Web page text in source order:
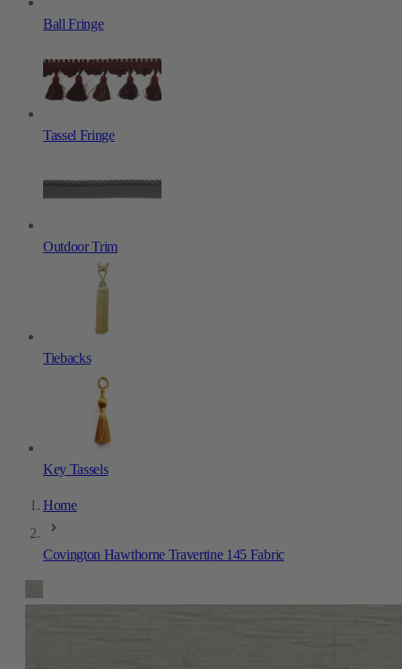
Ball Fringe
Tassel Fringe
Outdoor Trim
Tiebacks
Key Tassels
Home
Covington Hawthorne Travertine 145 Fabric